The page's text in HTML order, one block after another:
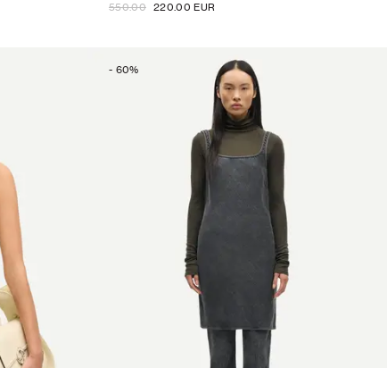
550.00 220.00 EUR
- 60%